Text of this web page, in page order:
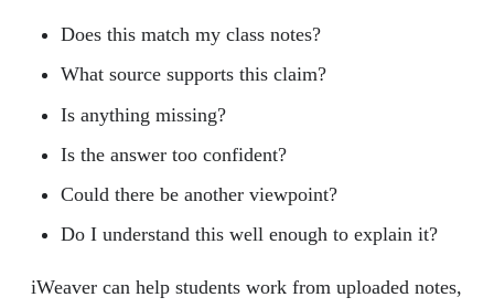
Does this match my class notes?
What source supports this claim?
Is anything missing?
Is the answer too confident?
Could there be another viewpoint?
Do I understand this well enough to explain it?
iWeaver can help students work from uploaded notes,